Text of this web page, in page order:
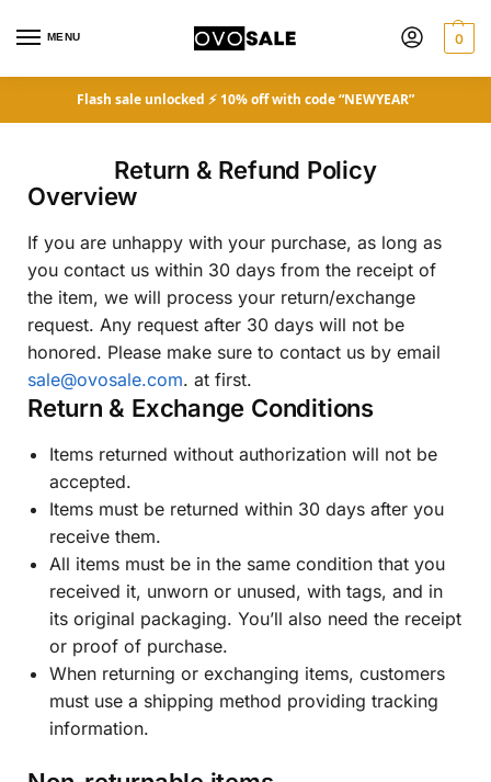
MENU 0
Flash sale unlocked ⚡ 10% off with code “NEWYEAR”
Return & Refund Policy
Overview
If you are unhappy with your purchase, as long as
you contact us within 30 days from the receipt of
the item, we will process your return/exchange
request. Any request after 30 days will not be
honored. Please make sure to contact us by email
sale@ovosale.com. at first.
Return & Exchange Conditions
Items returned without authorization will not be
accepted.
Items must be returned within 30 days after you
receive them.
All items must be in the same condition that you
received it, unworn or unused, with tags, and in
its original packaging. You’ll also need the receipt
or proof of purchase.
When returning or exchanging items, customers
must use a shipping method providing tracking
information.